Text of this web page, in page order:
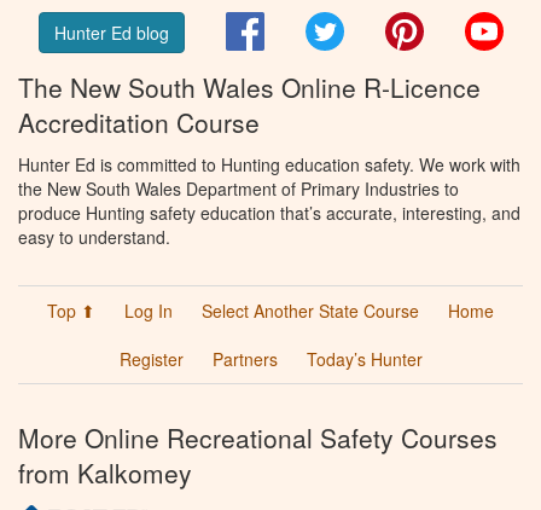
Hunter Ed blog FacebookTwitter Pinterest
The New South Wales Online R-Licence
Accreditation Course
Hunter Ed is committed to Hunting education safety. We work with
the New South Wales Department of Primary Industries to
produce Hunting safety education that’s accurate, interesting, and
easy to understand.
Top ⬆ Log In Select Another State Course
Home
Register
Partners Today’s Hunter
More Online Recreational Safety Courses
from Kalkomey